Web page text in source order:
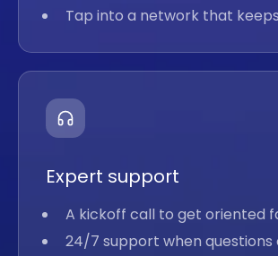
Tap into a network that
Expert support
A kickoff call to get oriented
24/7 support when questions